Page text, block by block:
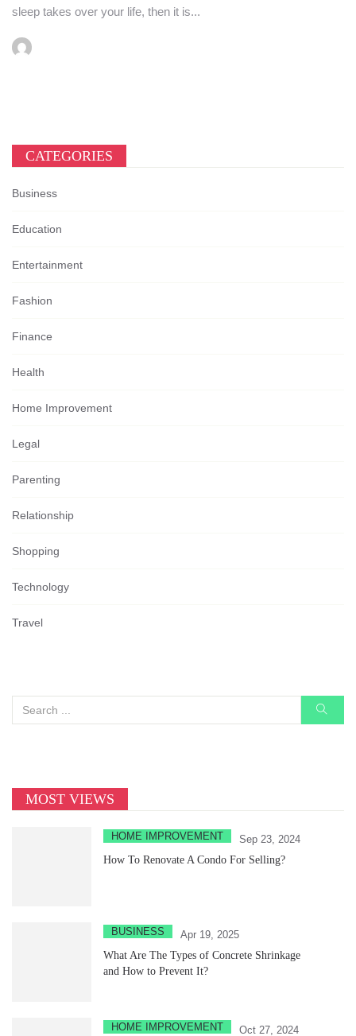
sleep takes over your life, then it is...
CATEGORIES
Business
Education
Entertainment
Fashion
Finance
Health
Home Improvement
Legal
Parenting
Relationship
Shopping
Technology
Travel
MOST VIEWS
HOME IMPROVEMENT
Sep 23, 2024
How To Renovate A Condo For Selling?
BUSINESS
Apr 19, 2025
What Are The Types of Concrete Shrinkage
and How to Prevent It?
HOME IMPROVEMENT
Oct 27, 2024